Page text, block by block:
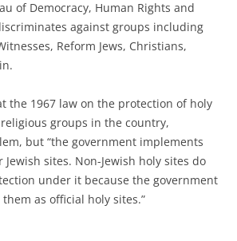
of Democracy, Human Rights and
against groups including
Reform Jews, Christians,
the 1967 law on the protection of holy
groups in the country,
but “the government implements
sites. Non-Jewish holy sites do
under it because the government
as official holy sites.”